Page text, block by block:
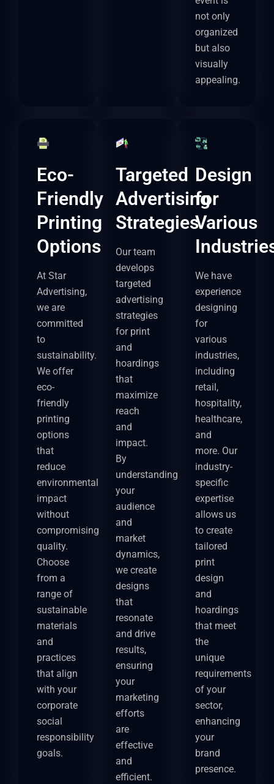
not only
organized
but also
visually
appealing.
Eco-
Friendly
Printing
Options
At Star
Advertising,
we are
committed
to
sustainability.
We offer
eco-
friendly
printing
options
that
reduce
environmental
impact
without
compromising
quality.
Choose
from a
range of
sustainable
materials
and
practices
that align
with your
corporate
social
responsibility
goals.
Targeted
Advertising
Strategies
Our team
develops
targeted
advertising
strategies
for print
and
hoardings
that
maximize
reach
and
impact.
By
understanding
your
audience
and
market
dynamics,
we create
designs
that
resonate
and drive
results,
ensuring
your
marketing
efforts
are
effective
and
efficient.
Design
for
Various
We have
experience
designing
for
various
industries,
including
retail,
hospitality,
healthcare,
and
more. Our
industry-
specific
expertise
allows us
to create
tailored
print
design
and
hoardings
that meet
the
unique
requirements
of your
sector,
enhancing
your
brand
presence.